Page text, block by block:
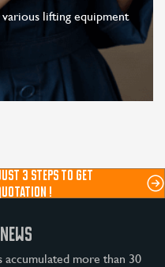
lifting equipment
3 STEPS TO GET
!
accumulated more than 30